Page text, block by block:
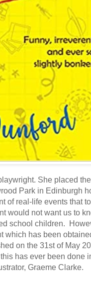
She placed
Park in Edinburgh
of real-life events that
would not want us to
school children.
which has been
on the 31st of May
has ever been done
Graeme Clarke.